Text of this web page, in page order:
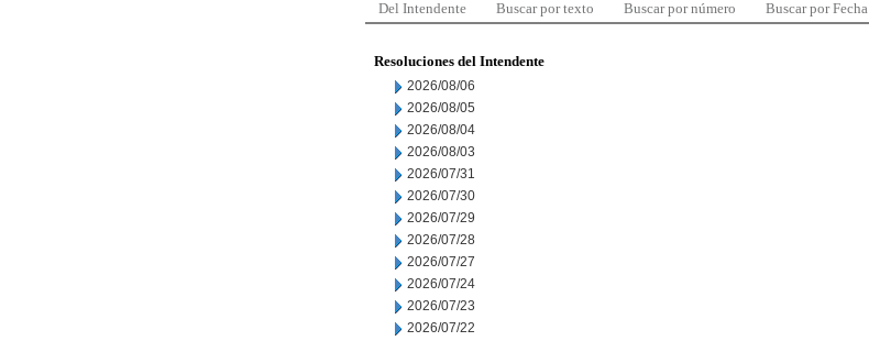
Del Intendente Buscar por texto Buscar por número Buscar por Fecha
Resoluciones del Intendente
2026/08/06
2026/08/05
2026/08/04
2026/08/03
2026/07/31
2026/07/30
2026/07/29
2026/07/28
2026/07/27
2026/07/24
2026/07/23
2026/07/22